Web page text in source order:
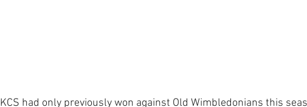
KCS had only previously won against Old Wimbledonians this